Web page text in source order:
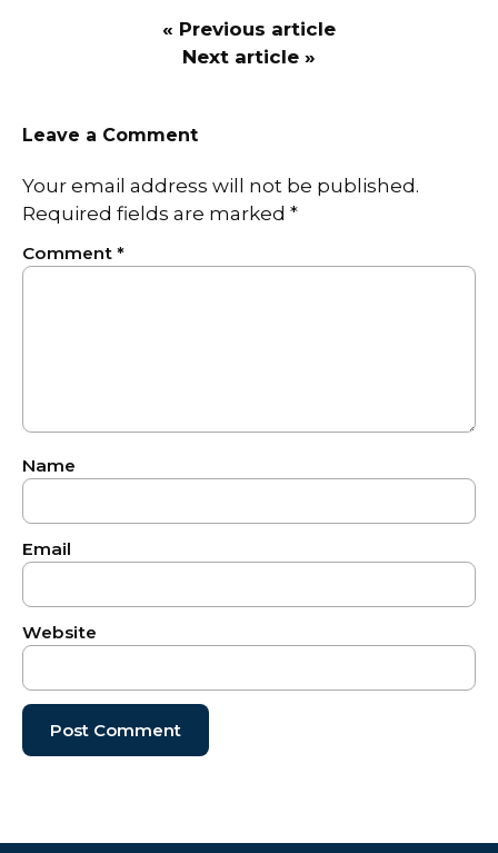
« Previous article
Next article »
Leave a Comment
Your email address will not be published.
Required fields are marked *
Comment *
Name
Email
Website